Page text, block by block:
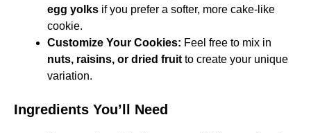
egg yolks if you prefer a softer, more cake-like
cookie.
Customize Your Cookies: Feel free to mix in
nuts, raisins, or dried fruit to create your unique
variation.
Ingredients You’ll Need